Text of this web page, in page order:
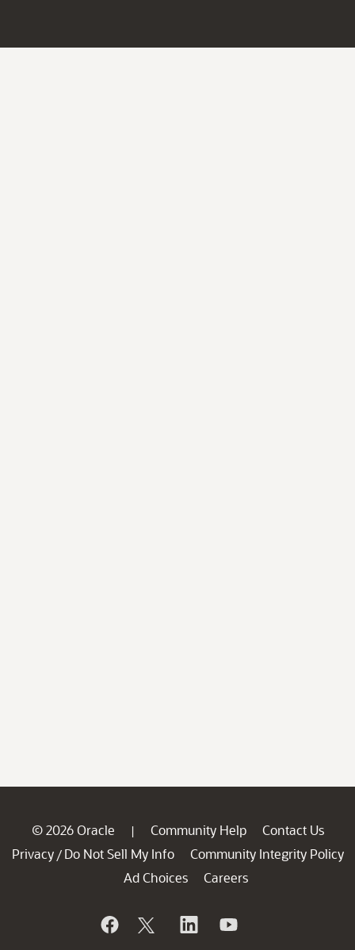
© 2026 Oracle | Community Help
Contact Us
Privacy / Do Not Sell My Info
Community Integrity Policy
Ad Choices
Careers